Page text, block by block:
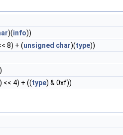
)(info))
8) + (unsigned char)(type))
) << 4) + ((type) & 0xf))